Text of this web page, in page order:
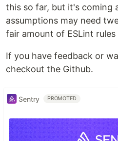
this so far, but it's coming
assumptions may need
fair amount of ESLint
If you have feedback or
checkout the Github.
Sentry PROMOTED